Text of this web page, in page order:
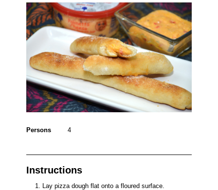
Persons 4
Instructions
Lay pizza dough flat onto a floured surface.